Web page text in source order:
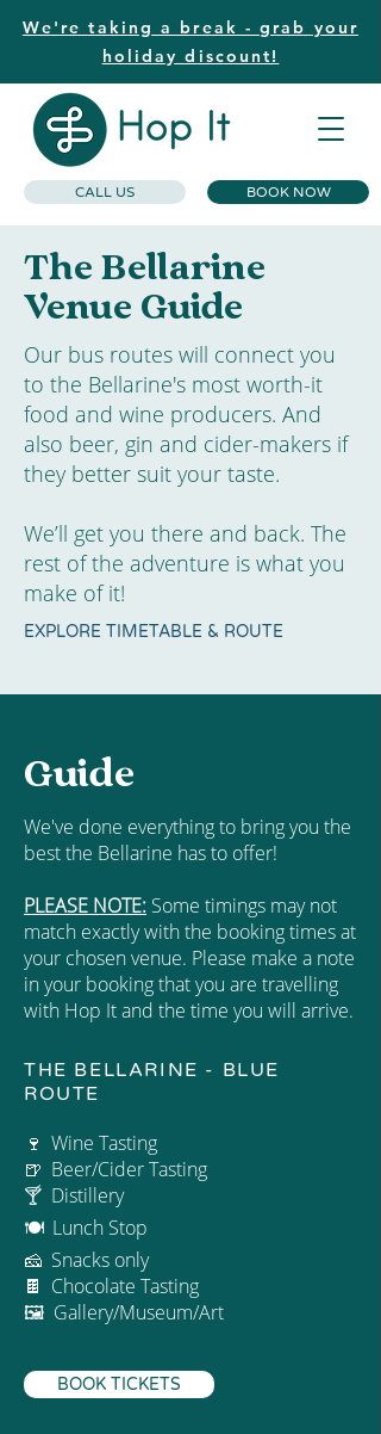
CALL US BOOK NOW
We're taking a break - grab your
holiday discount!
The Bellarine
Venue Guide
Our bus routes will connect you
to the Bellarine's most worth-it
food and wine producers. And
also beer, gin and cider-makers if
they better suit your taste.
We’ll get you there and back. The
rest of the adventure is what you
make of it!
EXPLORE TIMETABLE & ROUTE
Guide
We've done everything to bring you the
best the Bellarine has to offer!
PLEASE NOTE: Some timings may not
match exactly with the booking times at
your chosen venue. Please make a note
in your booking that you are travelling
with Hop It and the time you will arrive.
THE BELLARINE - BLUE
ROUTE
🍷Wine Tasting
🍺 Beer/Cider Tasting
🍸 Distillery
🍽 Lunch Stop
🧀 Snacks only
🍫 Chocolate Tasting
🖼 Gallery/Museum/Art
BOOK TICKETS